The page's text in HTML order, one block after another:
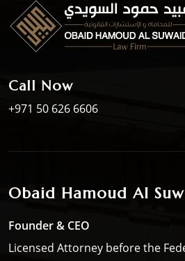
Call Now
+971 50 626 6606
Obaid Hamoud Al
Founder & CEO
Licensed Attorney before the